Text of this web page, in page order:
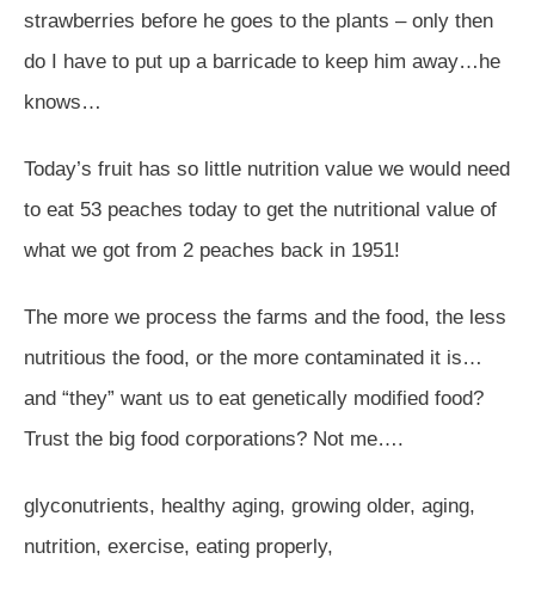
strawberries before he goes to the plants – only then
do I have to put up a barricade to keep him away…he
knows…
Today’s fruit has so little nutrition value we would need
to eat 53 peaches today to get the nutritional value of
what we got from 2 peaches back in 1951!
The more we process the farms and the food, the less
nutritious the food, or the more contaminated it is…
and “they” want us to eat genetically modified food?
Trust the big food corporations? Not me….
glyconutrients, healthy aging, growing older, aging,
nutrition, exercise, eating properly,